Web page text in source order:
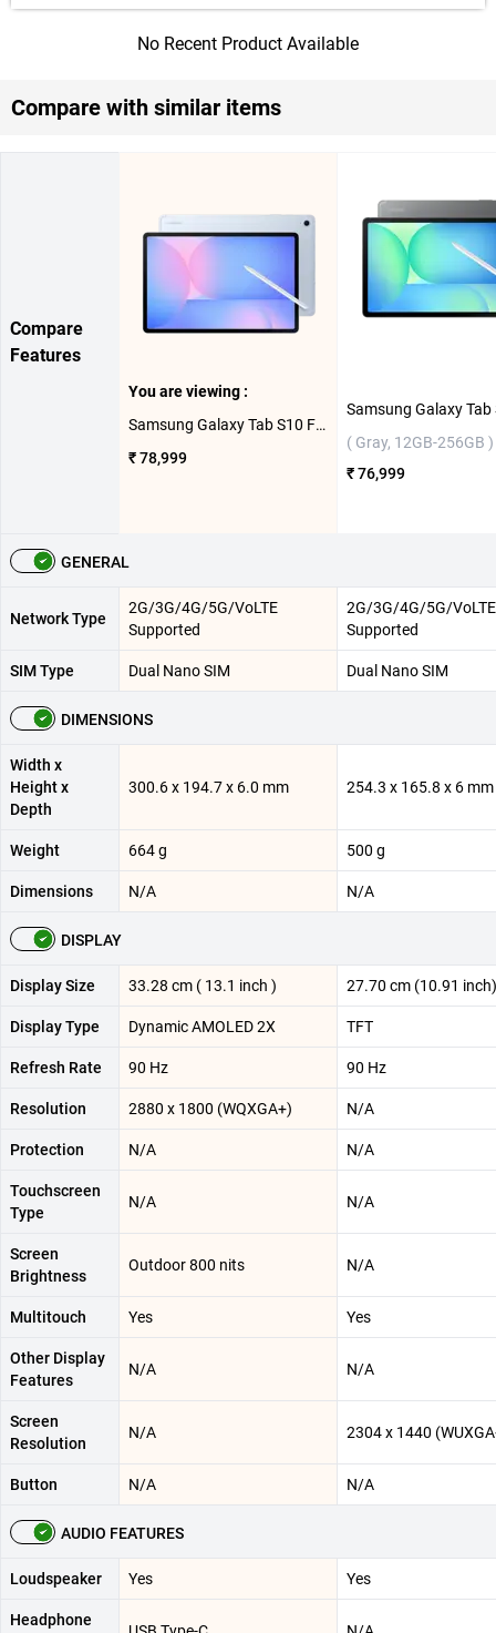
No Recent Product Available
Compare with similar items
Compare
Features
You are viewing :
Samsung Galaxy Tab S10 FE Plus 5G ( Light Blue, 8GB-128GB )
₹ 78,999
( Gray, 12GB-256GB )
₹ 76,999
GENERAL
Network Type
2G/3G/4G/5G/VoLTE
Supported
2G/3G/4G/5G/VoLTE
Supported
SIM Type Dual Nano SIM Dual Nano SIM
DIMENSIONS
Width x
Height x
Depth
300.6 x 194.7 x 6.0 mm 254.3 x 165.8 x 6 mm
Weight 664 g 500 g
Dimensions N/A N/A
DISPLAY
Display Size 33.28 cm ( 13.1 inch ) 27.70 cm (10.91 inch)
Display Type Dynamic AMOLED 2X TFT
Refresh Rate 90 Hz 90 Hz
Resolution 2880 x 1800 (WQXGA+) N/A
Protection N/A N/A
Touchscreen
Type
N/A N/A
Screen
Brightness
Outdoor 800 nits N/A
Multitouch Yes Yes
Other Display
Features
N/A N/A
Screen
Resolution
N/A 2304 x 1440
Button N/A N/A
AUDIO FEATURES
Loudspeaker Yes Yes
Headphone